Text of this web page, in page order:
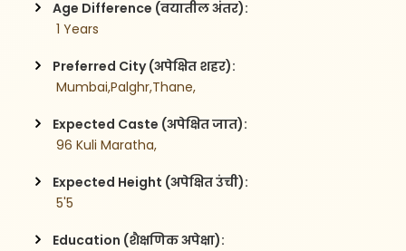
Age Difference (वयातील अंतर):
1 Years
Preferred City (अपेक्षित शहर):
Mumbai,Palghr,Thane,
Expected Caste (अपेक्षित जात):
96 Kuli Maratha,
Expected Height (अपेक्षित उंची):
5'5
Education (शैक्षणिक अपेक्षा):